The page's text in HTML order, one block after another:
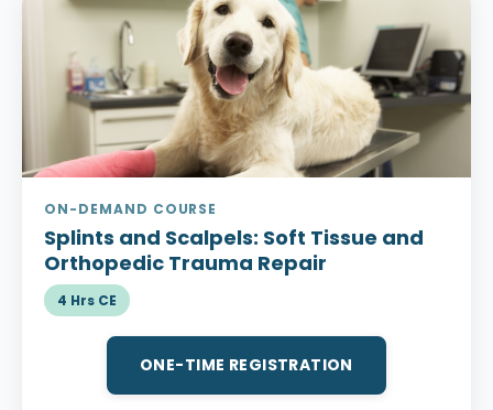
ON-DEMAND COURSE
Splints and Scalpels: Soft Tissue and
Orthopedic Trauma Repair
4 Hrs CE
ONE-TIME REGISTRATION